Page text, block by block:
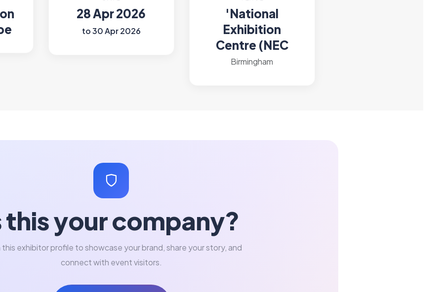
28 Apr 2026
to 30 Apr 2026
'National
Exhibition
Centre (NEC
Birmingham
this your company?
this exhibitor profile to showcase your brand, share your story, and
connect with event visitors.